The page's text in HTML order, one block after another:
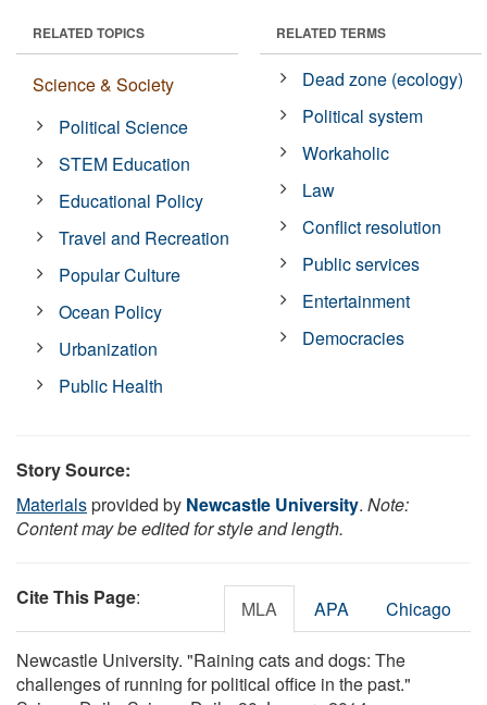
RELATED TOPICS
Science & Society
Political Science
STEM Education
Educational Policy
Travel and Recreation
Popular Culture
Ocean Policy
Urbanization
Public Health
RELATED TERMS
Dead zone (ecology)
Political system
Workaholic
Law
Conflict resolution
Public services
Entertainment
Democracies
Story Source:
Materialsprovided by Newcastle University. Note:
Content may be edited for style and length.
Cite This Page: MLA APA Chicago
Newcastle University. "Raining cats and dogs: The
challenges of running for political office in the past."